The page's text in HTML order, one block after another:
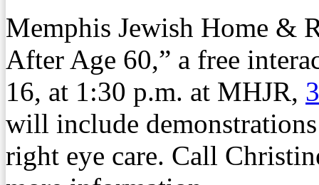
Memphis Jewish Home &
After Age 60,” a free
16, at 1:30 p.m. at MHJR,
will include
right eye care. Call